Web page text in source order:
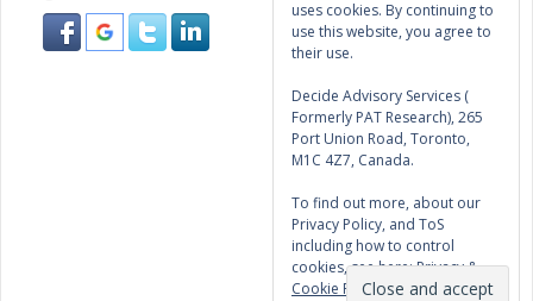
uses cookies. By continuing to
use this website, you agree to
their use.
Decide Advisory Services (
Formerly PAT Research), 265
Port Union Road, Toronto,
M1C 4Z7, Canada.
To find out more, about our
Privacy Policy, and ToS
including how to control
cookies, see here:Privacy &
Cookie Policy